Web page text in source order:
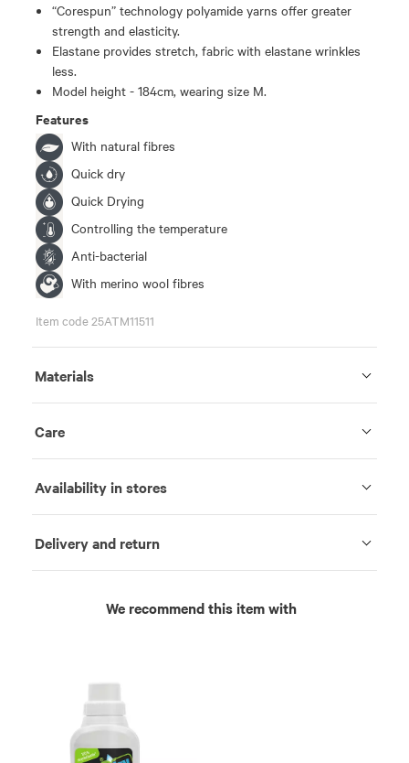
“Corespun” technology polyamide yarns offer greater
strength and elasticity.
Elastane provides stretch, fabric with elastane wrinkles
less.
Model height - 184cm, wearing size M.
Features
With natural fibres
Quick dry
Quick Drying
Controlling the temperature
Anti-bacterial
With merino wool fibres
Item code 25ATM11511
Materials
Care
Availability in stores
Delivery and return
We recommend this item with